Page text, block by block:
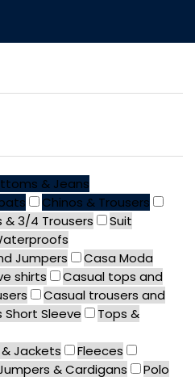
& Jeans
Chinos & Trousers
& 3/4 Trousers
Suit
Jumpers
Casa Moda
shirts
Casual tops and
Casual trousers and
Short Sleeve
Tops &
Jackets
Fleeces
& Cardigans
Polo